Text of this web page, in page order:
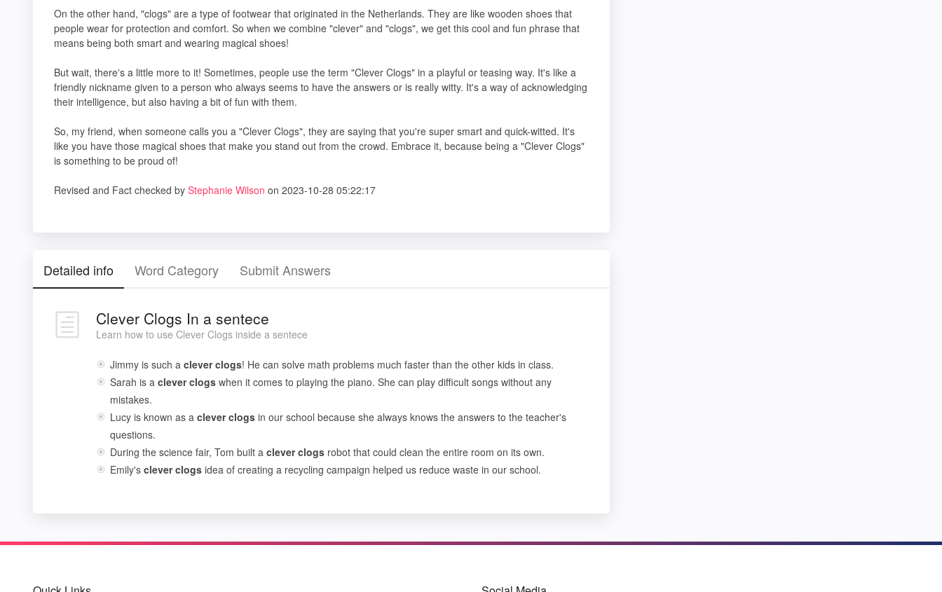
On the other hand, "clogs" are a type of footwear that originated in the Netherlands. They are like wooden shoes that
people wear for protection and comfort. So when we combine "clever" and "clogs", we get this cool and fun phrase that
means being both smart and wearing magical shoes!
But wait, there's a little more to it! Sometimes, people use the term "Clever Clogs" in a playful or teasing way. It's like a
friendly nickname given to a person who always seems to have the answers or is really witty. It's a way of acknowledging
their intelligence, but also having a bit of fun with them.
So, my friend, when someone calls you a "Clever Clogs", they are saying that you're super smart and quick-witted. It's
like you have those magical shoes that make you stand out from the crowd. Embrace it, because being a "Clever Clogs"
is something to be proud of!
Revised and Fact checked by Stephanie Wilson on 2023-10-28 05:22:17
Detailed info Word Category Submit Answers
Clever Clogs In a sentece
Learn how to use Clever Clogs inside a sentece
Jimmy is such a clever clogs! He can solve math problems much faster than the other kids in class.
Sarah is a clever clogs when it comes to playing the piano. She can play difficult songs without any
mistakes.
Lucy is known as a clever clogs in our school because she always knows the answers to the teacher's
questions.
During the science fair, Tom built a clever clogs robot that could clean the entire room on its own.
Emily's clever clogs idea of creating a recycling campaign helped us reduce waste in our school.